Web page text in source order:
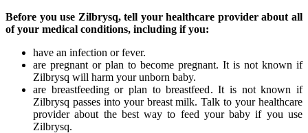
Before you use Zilbrysq, tell your healthcare provider about all
of your medical conditions, including if you:
have an infection or fever.
are pregnant or plan to become pregnant. It is not known if
Zilbrysq will harm your unborn baby.
are breastfeeding or plan to breastfeed. It is not known if
Zilbrysq passes into your breast milk. Talk to your healthcare
provider about the best way to feed your baby if you use
Zilbrysq.